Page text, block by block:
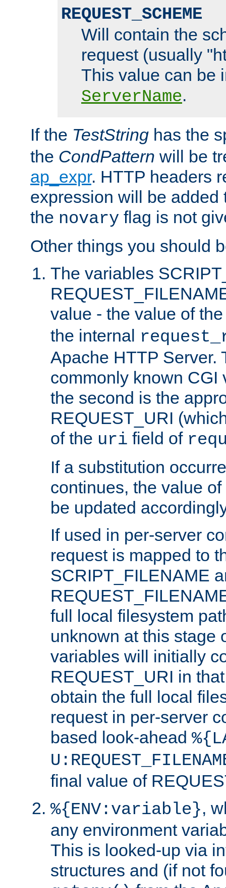
REQUEST_SCHEME
Will contain the
request (usually
This value can be
ServerName.
If the TestString has the
the CondPattern will be
ap_expr. HTTP headers
expression will be added
the novary flag is not
Other things you should
The variables
value - the value of
the internal
Apache HTTP Server.
commonly known CGI
the second is the
REQUEST_URI
of the uri field of
If a substitution
continues, the value
be updated
If used in per-server
request is mapped to
SCRIPT_FILENAME
full local filesystem
unknown at this stage
variables will initially
REQUEST_URI in
obtain the full local
request in per-server
based look-ahead
final value of
%{ENV:variable},
any environment
This is looked-up via
structures and (if not